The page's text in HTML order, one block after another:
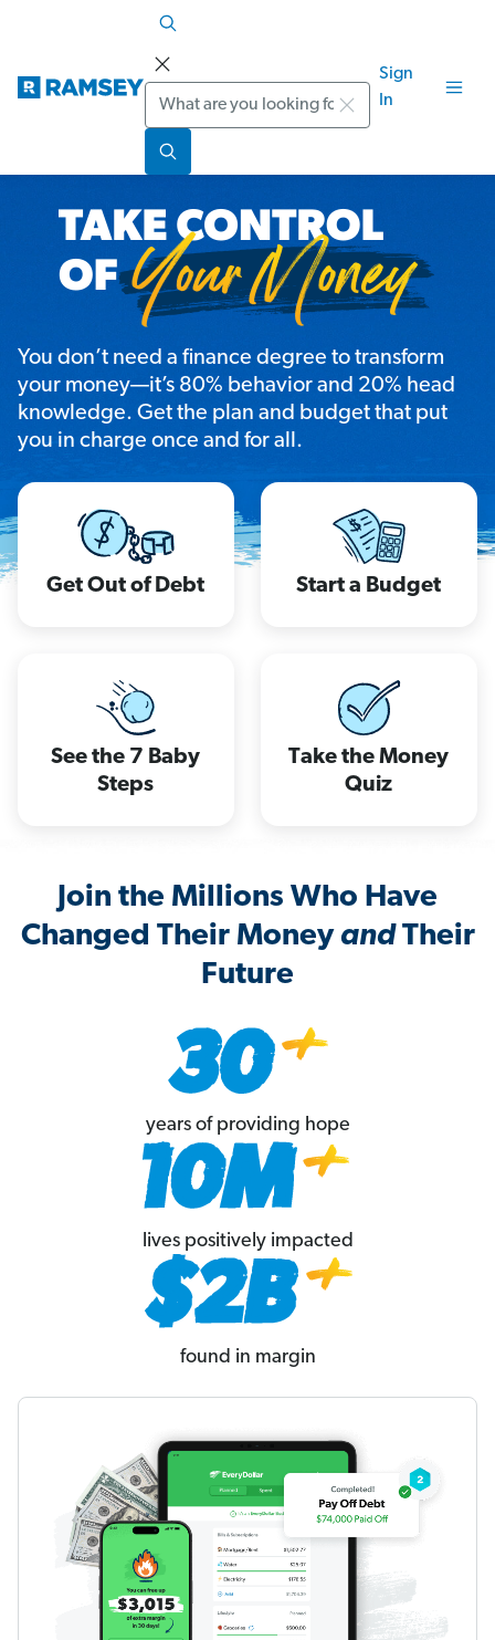
Search
Sign
In
You don’t need a finance degree to transform
your money—it’s 80% behavior and 20% head
knowledge. Get the plan and budget that put
you in charge once and for all.
Get Out of Debt Start a Budget
See the 7 Baby
Steps
Take the Money
Quiz
Join the Millions Who Have
Changed Their MoneyandTheir
Future
years of providing hope
lives positively impacted
found in margin